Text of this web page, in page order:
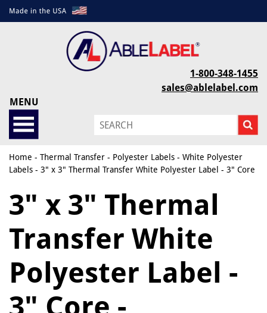
1-800-348-1455
sales@ablelabel.com
MENU
Home - Thermal Transfer - Polyester Labels - White Polyester
Labels - 3" x 3" Thermal Transfer White Polyester Label - 3" Core
3" x 3" Thermal
Transfer White
Polyester Label -